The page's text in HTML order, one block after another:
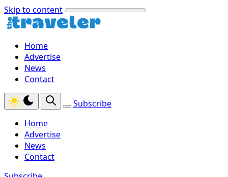
Skip to content
Home
Advertise
News
Contact
Subscribe
Home
Advertise
News
Contact